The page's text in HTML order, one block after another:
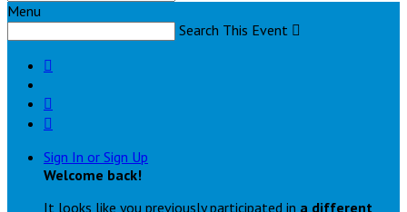
Menu
Search This Event 



Sign In or Sign Up
Welcome back!
It looks like you previously participated in a different